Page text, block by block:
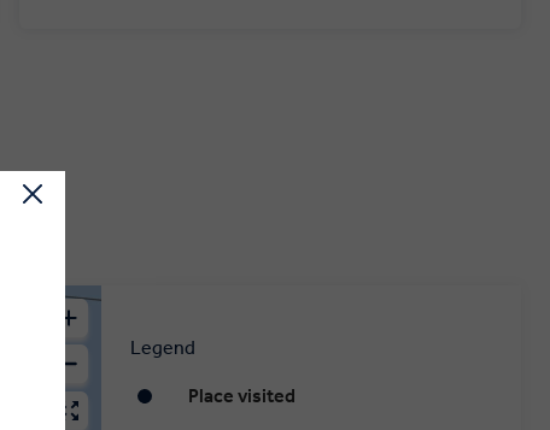
Legend
Place visited